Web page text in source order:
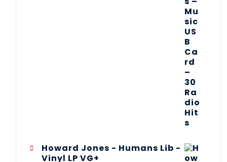
Howard Jones - Humans Lib -
Vinyl LP VG+